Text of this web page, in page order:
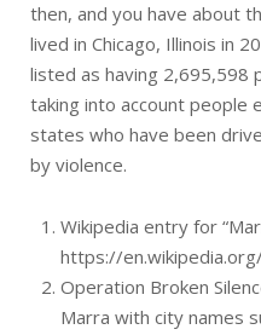
then, and you have about
lived in Chicago, Illinois in
listed as having 2,695,598
taking into account people
states who have been
by violence.
Wikipedia entry for
https://
Operation Broken
Marra with city names